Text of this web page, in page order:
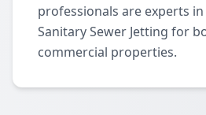
professionals are experts
Sanitary Sewer Jetting for
commercial properties.